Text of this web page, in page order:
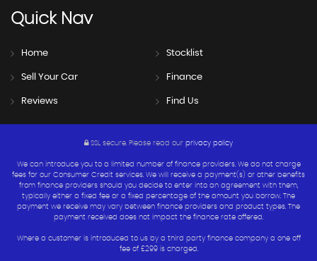
QuickNav
Home Stocklist
Sell Your Car Finance
Reviews Find Us
SSL secure. Please read our privacy policy
We can introduce you to a limited number of finance providers. We do not charge
fees for our Consumer Credit services. We will receive a payment(s) or other benefits
from finance providers should you decide to enter into an agreement with them,
typically either a fixed fee or a fixed percentage of the amount you borrow. The
payment we receive may vary between finance providers and product types. The
payment received does not impact the finance rate offered.
Where a customer is introduced to us by a third party finance company a one off
fee of £299 is charged.